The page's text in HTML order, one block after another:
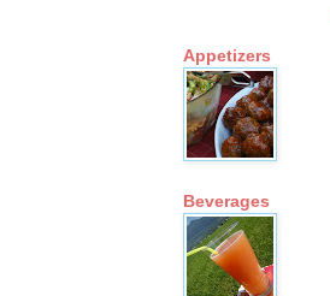
Appetizers
Beverages